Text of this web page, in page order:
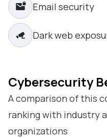
Email security
Dark web
Cybersecurity
A comparison of this
ranking with industry
organizations